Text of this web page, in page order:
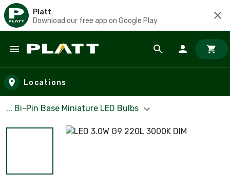
Platt
Download our free app on Google Play
Skip to main content
Locations
... Bi-Pin Base Miniature LED Bulbs